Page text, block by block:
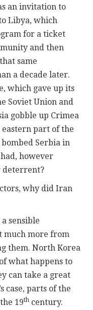
an invitation to
Libya, which
for a ticket
and then
same
a decade later.
which gave up its
Soviet Union and
gobble up Crimea
eastern part of the
Serbia in
however
deterrent?
why did Iran
sensible
much more from
them. North Korea
what happens to
can take a great
case, parts of the
19th century.